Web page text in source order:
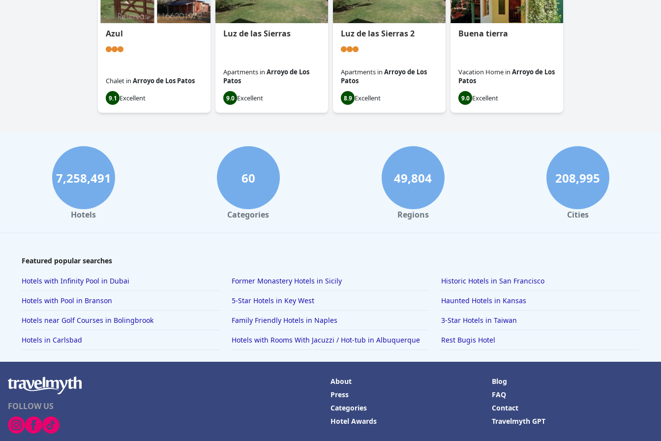
Azul
Chalet in Arroyo de Los Patos
9.1 Excellent
Luz de las Sierras
Apartments in Arroyo de Los
Patos
9.0 Excellent
Luz de las Sierras 2
Apartments in Arroyo de Los
Patos
8.9 Excellent
Buena tierra
Vacation Home in Arroyo de Los
Patos
9.0 Excellent
7,258,491
Hotels
60
Categories
49,804
Regions
208,995
Cities
Featured popular searches
Hotels with Infinity Pool in Dubai Former Monastery Hotels in Sicily Historic Hotels in San Francisco
Hotels with Pool in Branson 5-Star Hotels in Key West Haunted Hotels in Kansas
Hotels near Golf Courses in Bolingbrook Family Friendly Hotels in Naples 3-Star Hotels in Taiwan
Hotels in Carlsbad Hotels with Rooms With Jacuzzi / Hot-tub in Albuquerque Rest Bugis Hotel
FOLLOW US
About
Press
Categories
Hotel Awards
Blog
FAQ
Contact
Travelmyth GPT